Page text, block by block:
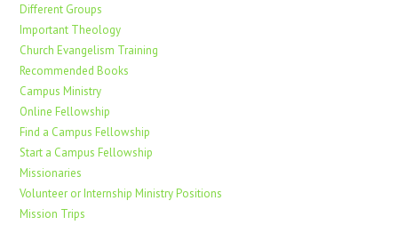
Different Groups
Important Theology
Church Evangelism Training
Recommended Books
Campus Ministry
Online Fellowship
Find a Campus Fellowship
Start a Campus Fellowship
Missionaries
Volunteer or Internship Ministry Positions
Mission Trips